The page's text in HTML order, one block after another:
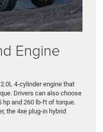
Engine
4-cylinder engine that
Drivers can also choose
hp and 260 lb-ft of torque.
the 4xe plug-in hybrid